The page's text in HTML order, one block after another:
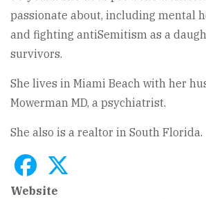
passionate about, including mental
and fighting antiSemitism as a
survivors.
She lives in Miami Beach with her
Mowerman MD, a psychiatrist.
She also is a realtor in South Florida.
Website